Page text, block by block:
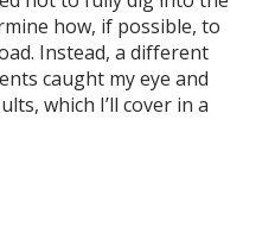
how, if possible, to
Instead, a different
caught my eye and
which I’ll cover in a